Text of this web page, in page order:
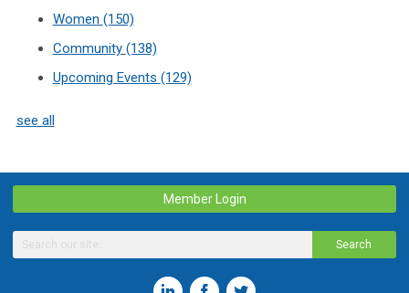
Women (150)
Community (138)
Upcoming Events (129)
see all
Member Login
Search